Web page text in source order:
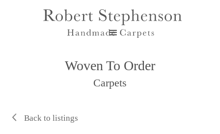
Woven To Order
Carpets
Back to listings